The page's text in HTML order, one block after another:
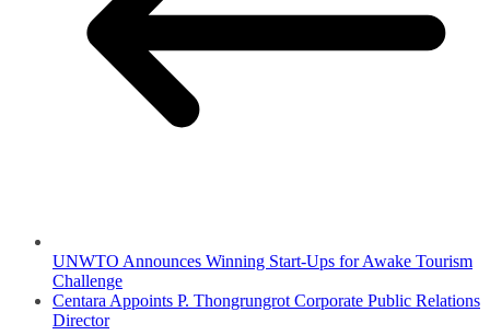
UNWTO Announces Winning Start-Ups for Awake Tourism
Challenge
Centara Appoints P. Thongrungrot Corporate Public Relations
Director